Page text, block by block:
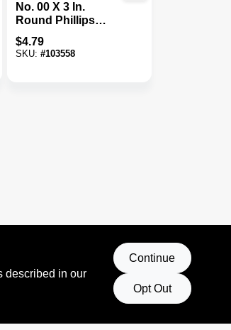
No. 00 X 3 In.
Round Phillips
Screwdriver
$4.79
SKU:#103558
described in our
Continue
Opt Out